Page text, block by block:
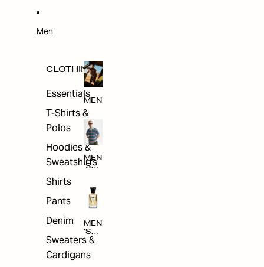
Men
CLOTHING
Essentials
T-Shirts &
Polos
Hoodies &
Sweatshirts
Shirts
Pants
Denim
Sweaters &
Cardigans
MEN
MEN
'S
NG
MEN
'S
ACC
ORI